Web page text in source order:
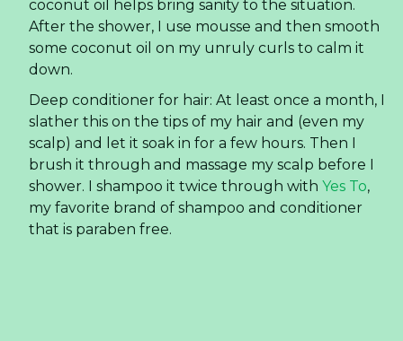
the homemade recipe. Yet now I only use
homemade and my teeth are fine.
Furniture wood polish: I used it today to polish
poured some onto a rag and rubbed it around.
Eczema: My son had mild eczema and we used a
variety of creams. Coconut oil helped if we
caught an outbreak early enough. (We
eventually figured out what was causing his
eczema— Target brand laundry detergent, and
stopped using it. Eczema solved!)